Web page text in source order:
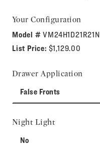
Your Configuration
Model #VM24H1D21R21N
List Price: $1,129.00
Drawer Application
False Fronts
Night Light
No